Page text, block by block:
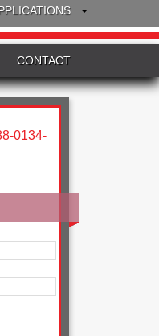
CONTACT
0134-